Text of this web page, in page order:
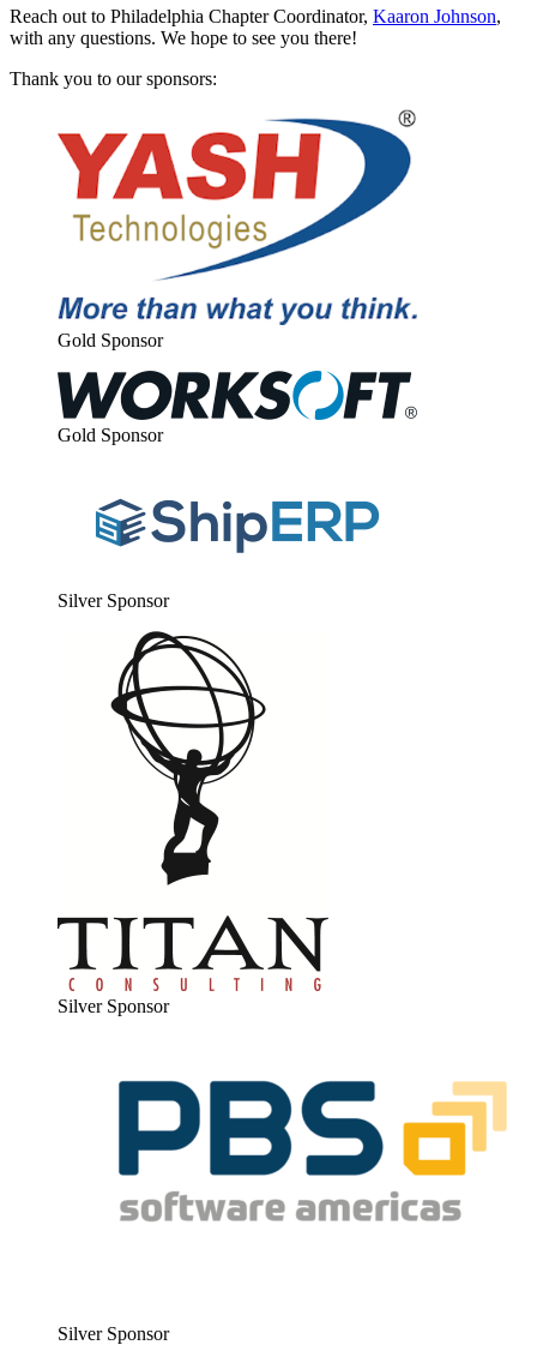
Reach out to Philadel­phia Chap­ter Coor­di­na­tor, Kaaron John­son,
with any ques­tions. We hope to see you there!
Thank you to our sponsors:
Gold Spon­sor
Gold Spon­sor
Sil­ver Sponsor
Sil­ver Sponsor
Sil­ver Sponsor